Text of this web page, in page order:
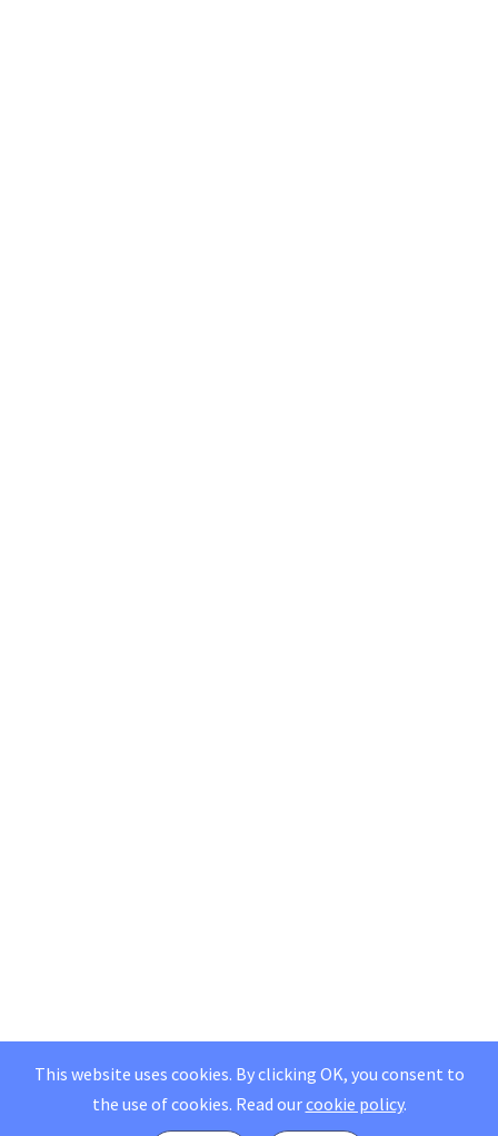
This website uses cookies. By clicking OK, you consent to
the use of cookies. Read ourcookie policy.